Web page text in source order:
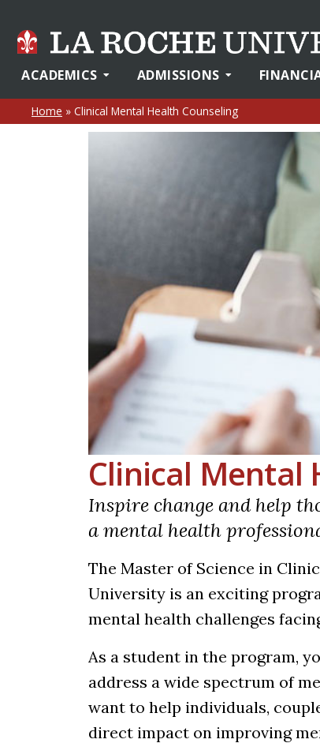
ACADEMICS ADMISSIONS
Home » Clinical Mental Health Counseling
Clinical Mental
Inspire change and help
a mental health
The Master of Science in
University is an exciting
mental health challenges
As a student in the program,
address a wide spectrum of
want to help individuals,
direct impact on improving